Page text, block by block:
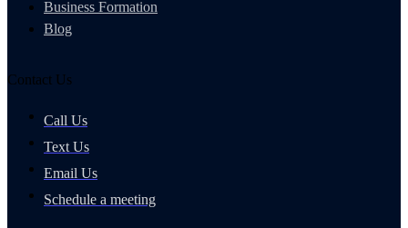
Business Formation
Blog
Contact Us
Call Us
Text Us
Email Us
Schedule a meeting